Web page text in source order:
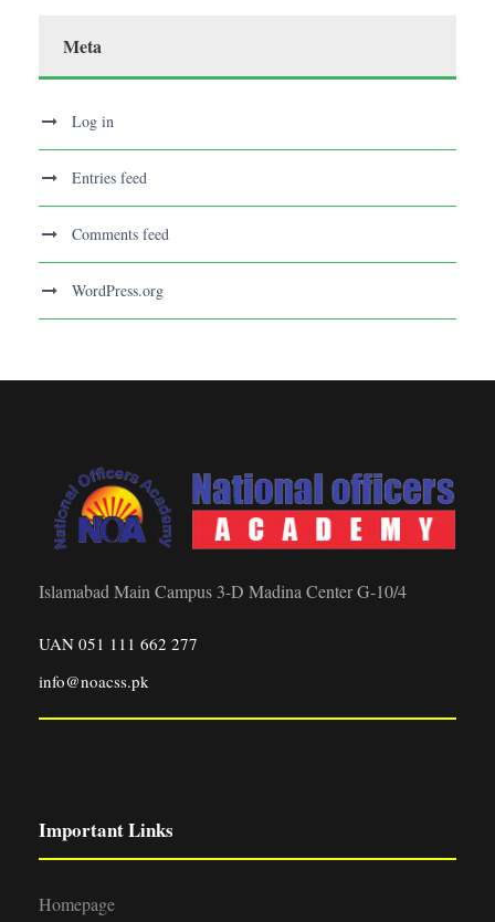
Meta
Log in
Entries feed
Comments feed
WordPress.org
Islamabad Main Campus 3-D Madina Center G-10/4
UAN 051 111 662 277
info@noacss.pk
Important Links
Homepage